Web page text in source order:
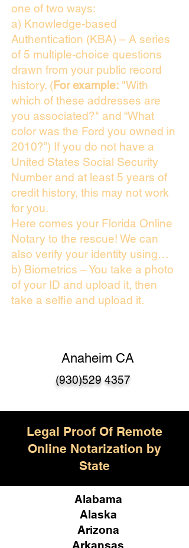
one of two ways:
a) Knowledge-based
Authentication (KBA) – A series
of 5 multiple-choice questions
drawn from your public record
history. (For example: "With
which of these addresses are
you associated?" and “What
color was the Ford you owned in
2010?”) If you do not have a
United States Social Security
Number and at least 5 years of
credit history, this may not work
for you.
Here comes your Florida Online
Notary to the rescue! We can
also verify your identity using…
b) Biometrics – You take a photo
of your ID and upload it, then
take a selfie and upload it.
Anaheim CA
(930)529 4357
Legal Proof Of Remote
Online Notarization by
State
Alabama
Alaska
Arizona
Arkansas